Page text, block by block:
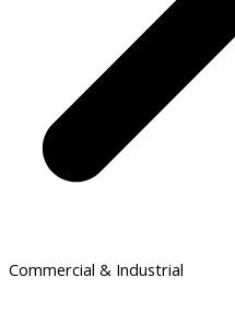
Commercial & Industrial